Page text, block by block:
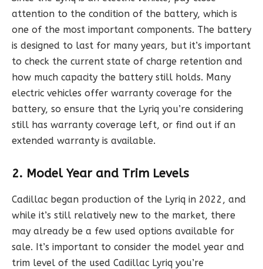
attention to the condition of the battery, which is
one of the most important components. The battery
is designed to last for many years, but it’s important
to check the current state of charge retention and
how much capacity the battery still holds. Many
electric vehicles offer warranty coverage for the
battery, so ensure that the Lyriq you’re considering
still has warranty coverage left, or find out if an
extended warranty is available.
2. Model Year and Trim Levels
Cadillac began production of the Lyriq in 2022, and
while it’s still relatively new to the market, there
may already be a few used options available for
sale. It’s important to consider the model year and
trim level of the used Cadillac Lyriq you’re